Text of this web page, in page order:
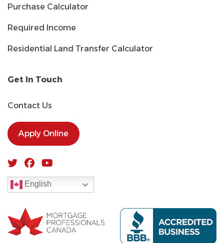
Purchase Calculator
Required Income
Residential Land Transfer Calculator
Get In Touch
Contact Us
Apply Online
English